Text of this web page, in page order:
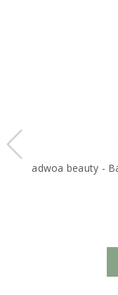
adwoa beauty -